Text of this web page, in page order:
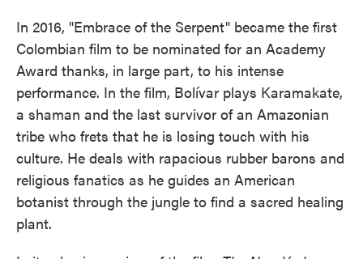
In 2016, "Embrace of the Serpent" became the first
Colombian film to be nominated for an Academy
Award thanks, in large part, to his intense
performance. In the film, Bolívar plays Karamakate,
a shaman and the last survivor of an Amazonian
tribe who frets that he is losing touch with his
culture. He deals with rapacious rubber barons and
religious fanatics as he guides an American
botanist through the jungle to find a sacred healing
plant.